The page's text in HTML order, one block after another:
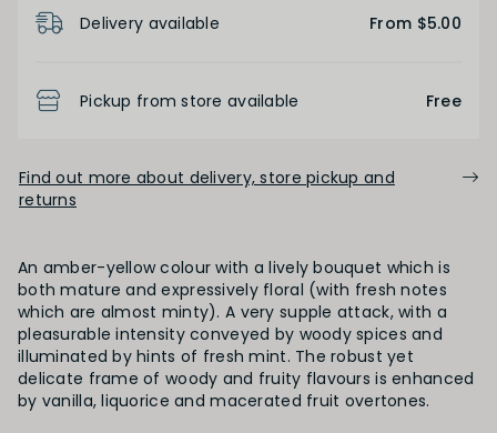
Delivery available From $5.00
Pickup from store available Free
Find out more about delivery, store pickup and
returns
An amber-yellow colour with a lively bouquet which is
both mature and expressively floral (with fresh notes
which are almost minty). A very supple attack, with a
pleasurable intensity conveyed by woody spices and
illuminated by hints of fresh mint. The robust yet
delicate frame of woody and fruity flavours is enhanced
by vanilla, liquorice and macerated fruit overtones.